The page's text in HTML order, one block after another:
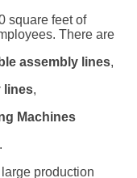
square feet of
There are
assembly lines,
lines,
Machines
production